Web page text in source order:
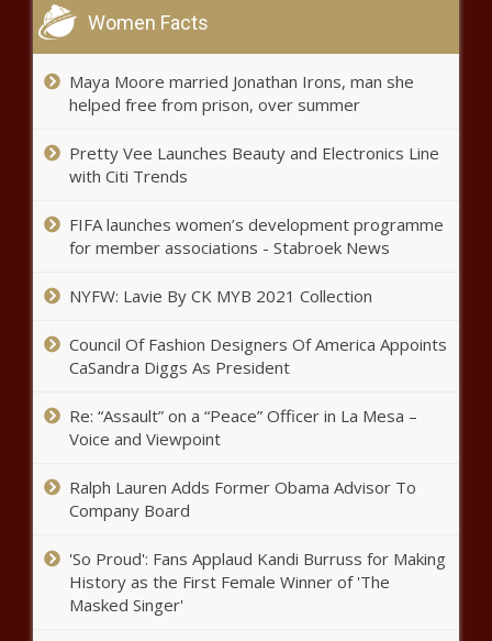
endorsement - Michigan - The Black
Chronicle
The Harris-Biden Ticket Is Now in
Chronicle
Harris focuses campaign on the future
of democracy at first rally in Wisconsin
resolution supporting enforcing
homeless camping law -
Cruz: A presidential nominee has
never dropped out this close to the
Chronicle
incentives; Lee on UK economic
development trip - Tennessee - The
Women Facts
Maya Moore married Jonathan Irons, man she
helped free from prison, over summer
Pretty Vee Launches Beauty and Electronics Line
with Citi Trends
FIFA launches women’s development programme
for member associations - Stabroek News
NYFW: Lavie By CK MYB 2021 Collection
Council Of Fashion Designers Of America Appoints
CaSandra Diggs As President
Re: “Assault” on a “Peace” Officer in La Mesa –
Voice and Viewpoint
Ralph Lauren Adds Former Obama Advisor To
Company Board
'So Proud': Fans Applaud Kandi Burruss for Making
History as the First Female Winner of 'The
Masked Singer'